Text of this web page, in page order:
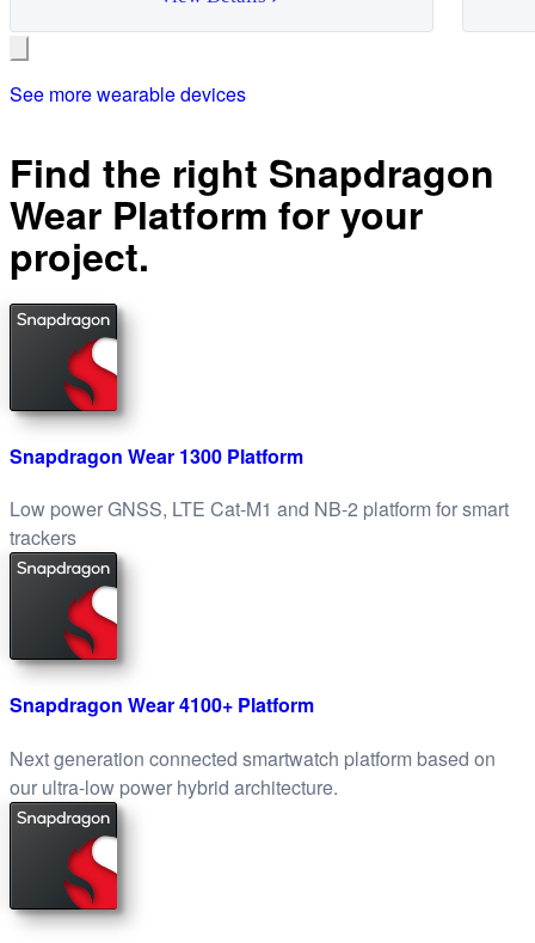
See more wearable devices
Find the right Snapdragon
Wear Platform for your
project.
Snapdragon Wear 1300 Platform
Low power GNSS, LTE Cat-M1 and NB-2 platform for smart
trackers
Snapdragon Wear 4100+ Platform
Next generation connected smartwatch platform based on
our ultra-low power hybrid architecture.